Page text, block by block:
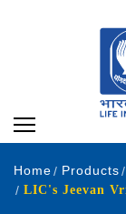
Home Products